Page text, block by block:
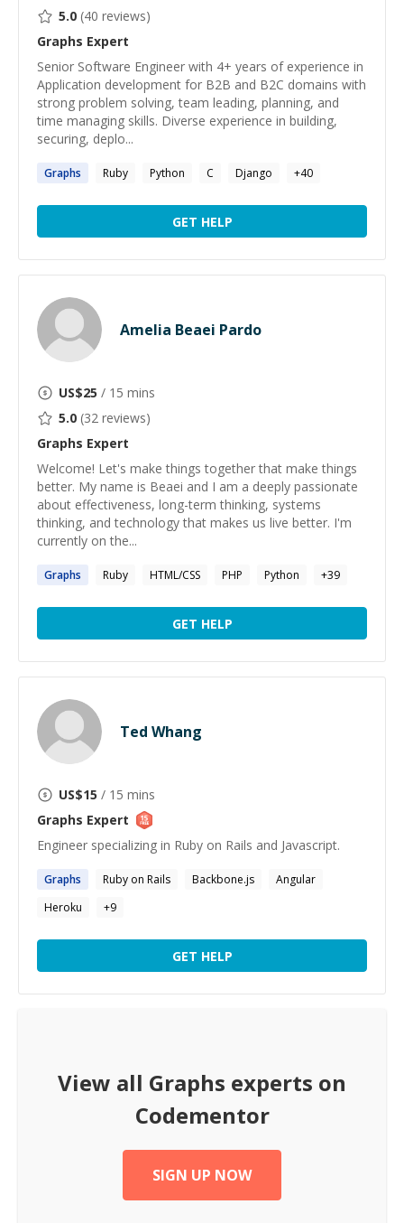
5.0 (40 reviews)
Graphs Expert
Senior Software Engineer with 4+ years of experience in
Application development for B2B and B2C domains with
strong problem solving, team leading, planning, and
time managing skills. Diverse experience in building,
securing, deplo...
Graphs Ruby Python C Django +40
GET HELP
Amelia Beaei Pardo
US$25 / 15 mins
5.0 (32 reviews)
Graphs Expert
Welcome! Let's make things together that make things
better. My name is Beaei and I am a deeply passionate
about effectiveness, long-term thinking, systems
thinking, and technology that makes us live better. I'm
currently on the...
Graphs Ruby HTML/CSS PHP Python +39
GET HELP
Ted Whang
US$15 / 15 mins
Graphs Expert
Engineer specializing in Ruby on Rails and Javascript.
Graphs Ruby on Rails Backbone.js
Angular
Heroku
+9
GET HELP
View all Graphs experts on
Codementor
SIGN UP NOW